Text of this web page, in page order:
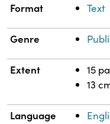
Format Text
Genre
Extent
15
13
Language